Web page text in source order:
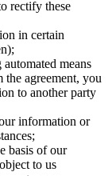
rectify these
in certain
means
the agreement, you
to another party
information or
basis of our
to us